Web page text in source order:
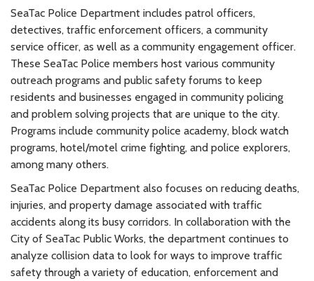
SeaTac Police Department includes patrol officers,
detectives, traffic enforcement officers, a community
service officer, as well as a community engagement officer.
These SeaTac Police members host various community
outreach programs and public safety forums to keep
residents and businesses engaged in community policing
and problem solving projects that are unique to the city.
Programs include community police academy, block watch
programs, hotel/motel crime fighting, and police explorers,
among many others.
SeaTac Police Department also focuses on reducing deaths,
injuries, and property damage associated with traffic
accidents along its busy corridors. In collaboration with the
City of SeaTac Public Works, the department continues to
analyze collision data to look for ways to improve traffic
safety through a variety of education, enforcement and